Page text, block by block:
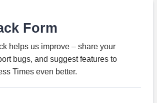
Form
helps us improve – share your
bugs, and suggest features to
Times even better.